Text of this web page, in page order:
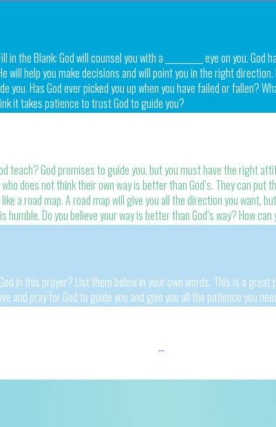
the Blank: God will counsel you with a ___________ eye on you.
will help you make decisions and will point you in the right
you. Has God ever picked you up when you have failed or fallen?
it takes patience to trust God to guide you?
teach? God promises to guide you, but you must have the right
does not think their own way is better than God’s. They can put
a road map. A road map will give you all the direction you want,
humble. Do you believe your way is better than God’s way? How
in this prayer? List them below in your own words. This is a
and pray for God to guide you and give you all the patience you